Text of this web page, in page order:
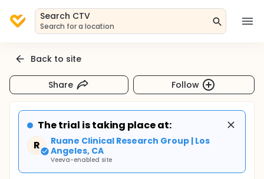
Search CTV
Search for a location
Back to site
Share Follow
The trial is taking place at:
R
Ruane Clinical Research Group | Los
Angeles, CA
Veeva-enabled site